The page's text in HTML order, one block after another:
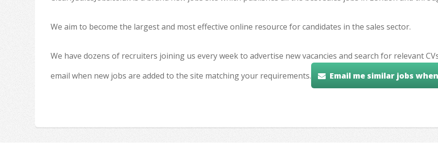
We aim to become the largest and most effective online resource for candidates in the sales sector.
We have dozens of recruiters joining us every week to advertise new vacancies and search for relevant
email when new jobs are added to the site matching your requirements.
Email me similar jobs